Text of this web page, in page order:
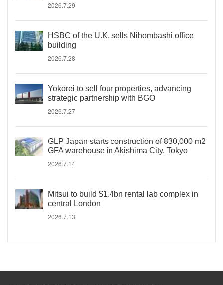
2026.7.29
HSBC of the U.K. sells Nihombashi office
building
2026.7.28
Yokorei to sell four properties, advancing
strategic partnership with BGO
2026.7.27
GLP Japan starts construction of 830,000 m2
GFA warehouse in Akishima City, Tokyo
2026.7.14
Mitsui to build $1.4bn rental lab complex in
central London
2026.7.13